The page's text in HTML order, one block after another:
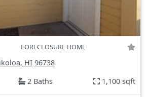
FORECLOSURE HOME
HI 96738
2 Baths 1,100 sqft